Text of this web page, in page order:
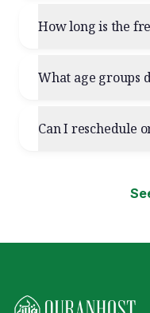
How long is the
What age groups
Can I reschedule